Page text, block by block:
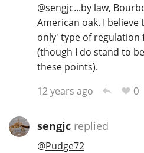
@sengjc...by law,
American oak. I believe
only' type of regulation
(though I do stand to
these points).
12 years ago
0
sengjcreplied
@Pudge72